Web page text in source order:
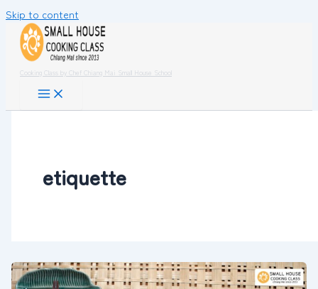
Skip to content
Cooking Class by Chef Chiang Mai Small House School
etiquette